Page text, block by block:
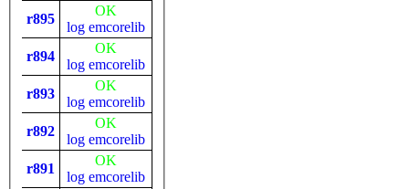
r895
OK
log emcorelib
r894
OK
log emcorelib
r893
OK
log emcorelib
r892
OK
log emcorelib
r891
OK
log emcorelib